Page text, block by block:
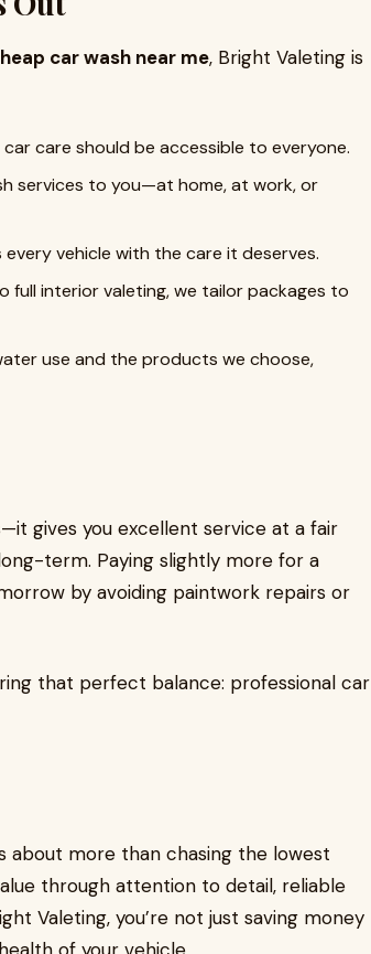
car wash near me, Bright Valeting is
care should be accessible to everyone.
services to you—at home, at work, or
vehicle with the care it deserves.
full interior valeting, we tailor packages to
use and the products we choose,
gives you excellent service at a fair
term. Paying slightly more for a
by avoiding paintwork repairs or
that perfect balance: professional car
about more than chasing the lowest
through attention to detail, reliable
Valeting, you’re not just saving money